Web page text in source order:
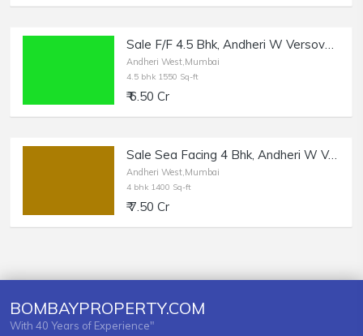
Sale F/F 4.5 Bhk, Andheri W Versova, Panch Marg, 1550 sft.
Andheri West,Mumbai
4.5 bhk 1550 Sq-ft
₹ 6.50 Cr
Sale Sea Facing 4 Bhk, Andheri W Versova, Panch Marg.
Andheri West,Mumbai
4 bhk 1400 Sq-ft
₹ 7.50 Cr
BOMBAYPROPERTY.COM
With 40 Years of Experience"